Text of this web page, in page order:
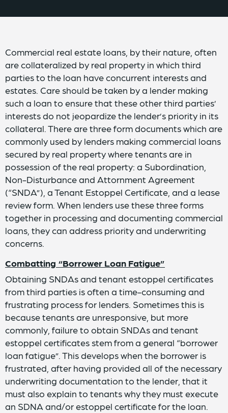
Commercial real estate loans, by their nature, often
are collateralized by real property in which third
parties to the loan have concurrent interests and
estates. Care should be taken by a lender making
such a loan to ensure that these other third parties’
interests do not jeopardize the lender’s priority in its
collateral. There are three form documents which are
commonly used by lenders making commercial loans
secured by real property where tenants are in
possession of the real property: a Subordination,
Non-Disturbance and Attornment Agreement
(“SNDA”), a Tenant Estoppel Certificate, and a lease
review form. When lenders use these three forms
together in processing and documenting commercial
loans, they can address priority and underwriting
concerns.
Combatting “Borrower Loan Fatigue”
Obtaining SNDAs and tenant estoppel certificates
from third parties is often a time-consuming and
frustrating process for lenders. Sometimes this is
because tenants are unresponsive, but more
commonly, failure to obtain SNDAs and tenant
estoppel certificates stem from a general “borrower
loan fatigue”. This develops when the borrower is
frustrated, after having provided all of the necessary
underwriting documentation to the lender, that it
must also explain to tenants why they must execute
an SDNA and/or estoppel certificate for the loan.